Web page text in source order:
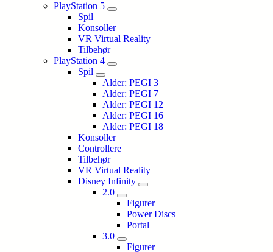
PlayStation 5
Spil
Konsoller
VR Virtual Reality
Tilbehør
PlayStation 4
Spil
Alder: PEGI 3
Alder: PEGI 7
Alder: PEGI 12
Alder: PEGI 16
Alder: PEGI 18
Konsoller
Controllere
Tilbehør
VR Virtual Reality
Disney Infinity
2.0
Figurer
Power Discs
Portal
3.0
Figurer